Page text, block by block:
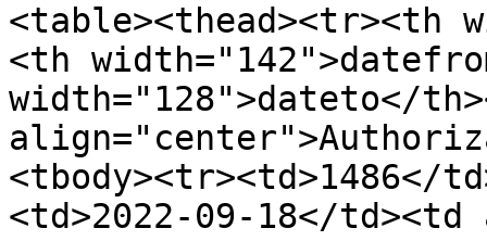
<table><thead><tr><th
<th
width="128">dateto</
<tbody><tr><td>1486</
<td>2022-09-18</